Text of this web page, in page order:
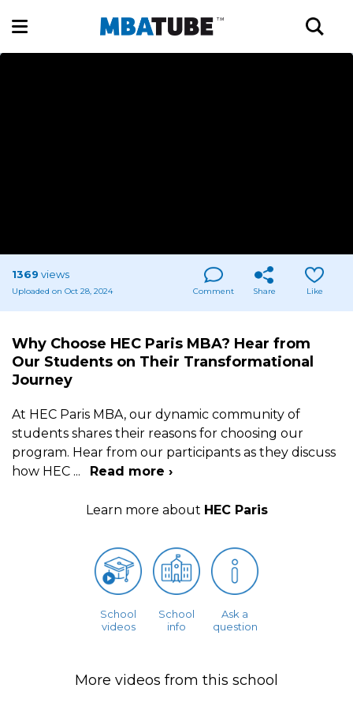
1369 views
Uploaded on Oct 28, 2024 Comment Share Like
Why Choose HEC Paris MBA? Hear from
Our Students on Their Transformational
Journey
At HEC Paris MBA, our dynamic community of
students shares their reasons for choosing our
program. Hear from our participants as they discuss
how HEC ... Read more ›
Learn more about HEC Paris
School
videos
School
info
Ask a
question
More videos from this school